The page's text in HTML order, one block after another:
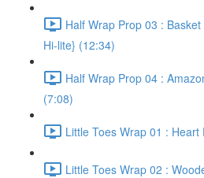
Half Wrap Prop 03 :
Hi-lite} (12:34)
Half Wrap Prop 04 :
(7:08)
Little Toes Wrap 01 :
Little Toes Wrap 02 :